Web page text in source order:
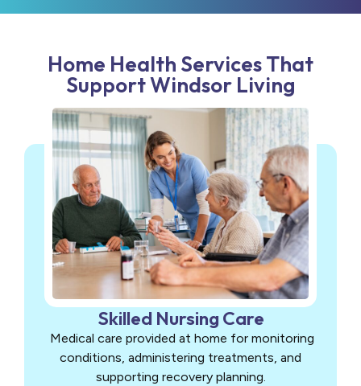
Home Health Services That
Support Windsor Living
Skilled Nursing Care
Medical care provided at home for monitoring
conditions, administering treatments, and
supporting recovery planning.